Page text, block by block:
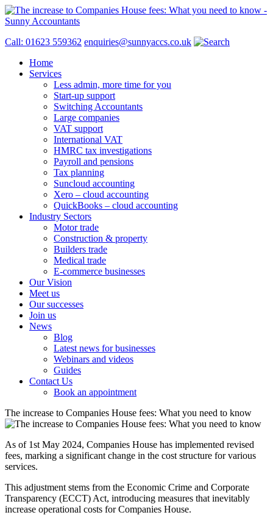
Call: 01623 559362 enquiries@sunnyaccs.co.uk
Home
Services
Less admin, more time for you
Start-up support
Switching Accountants
Large companies
VAT support
International VAT
HMRC tax investigations
Payroll and pensions
Tax planning
Suncloud accounting
Xero – cloud accounting
QuickBooks – cloud accounting
Industry Sectors
Motor trade
Construction & property
Builders trade
Medical trade
E-commerce businesses
Our Vision
Meet us
Our successes
Join us
News
Blog
Latest news for businesses
Webinars and videos
Guides
Contact Us
Book an appointment
The increase to Companies House fees: What you need to know
As of 1st May 2024, Companies House has implemented revised
fees, marking a significant change in the cost structure for various
services.
This adjustment stems from the Economic Crime and Corporate
Transparency (ECCT) Act, introducing measures that inevitably
increase operational costs for Companies House.